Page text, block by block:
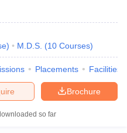
) M.D.S. (10 Courses)
Placements Facilities
Brochure
so far